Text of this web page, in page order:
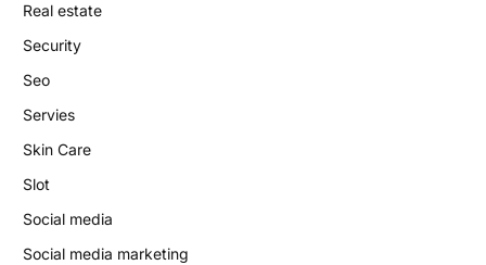
Real estate
Security
Seo
Servies
Skin Care
Slot
Social media
Social media marketing